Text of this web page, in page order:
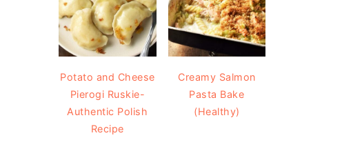
Potato and Cheese
Pierogi Ruskie-
Authentic Polish
Recipe
Creamy Salmon
Pasta Bake
(Healthy)